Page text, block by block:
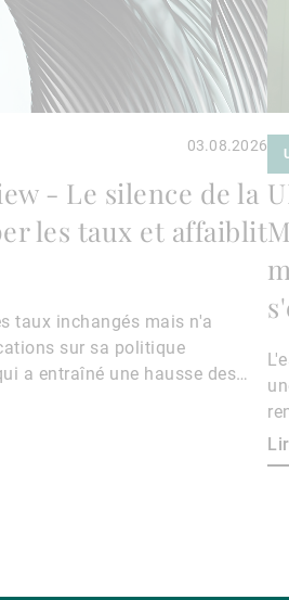
03.08.2026
- Le silence de la
les taux et affaiblit
taux inchangés mais n'a
sur sa politique
a entraîné une hausse des
et un affaiblissement du